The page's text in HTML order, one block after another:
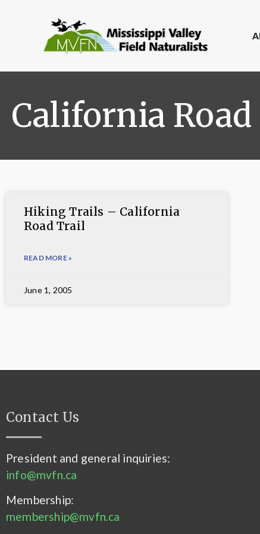
California Road
Hiking Trails – California
Road Trail
READ MORE »
June 1, 2005
Contact Us
President and general inquiries:
info@mvfn.ca
Membership:
membership@mvfn.ca